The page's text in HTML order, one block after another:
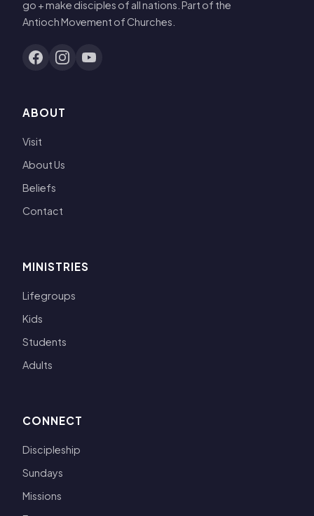
go + make disciples of all nations. Part of the
Antioch Movement of Churches.
ABOUT
Visit
About Us
Beliefs
Contact
MINISTRIES
Lifegroups
Kids
Students
Adults
CONNECT
Discipleship
Sundays
Missions